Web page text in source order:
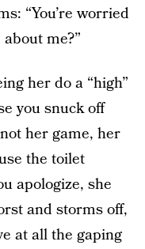
“You’re worried
me?”
her do a “high”
you snuck off
her game, her
the toilet
apologize, she
and storms off,
at all the gaping